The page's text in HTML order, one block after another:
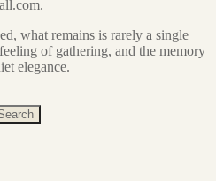
what remains is rarely a single
of gathering, and the memory
elegance.